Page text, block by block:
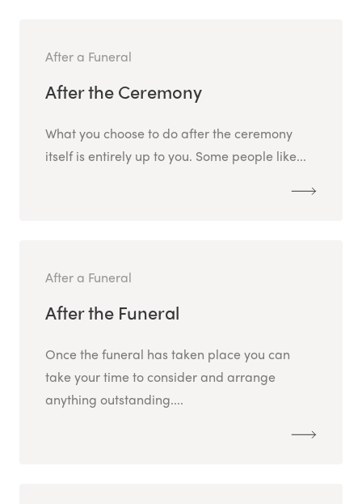
After a Funeral
After the Ceremony
What you choose to do after the ceremony
itself is entirely up to you. Some people like...
After a Funeral
After the Funeral
Once the funeral has taken place you can
take your time to consider and arrange
anything outstanding....